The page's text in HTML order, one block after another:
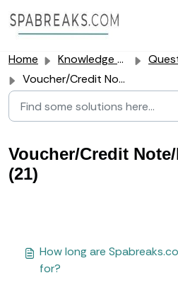
Home Knowledge base
Questions our
Voucher/Credit Note/Loyalty Voucher
Voucher/Credit
(21)
How long are
for?